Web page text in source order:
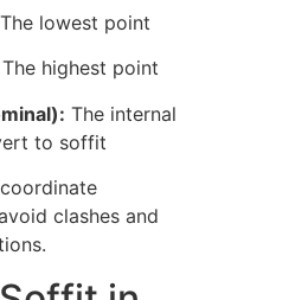
The lowest point
The highest point
The internal
to soffit
clashes and